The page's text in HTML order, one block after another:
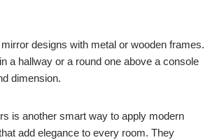
designs with metal or wooden frames.
a hallway or a round one above a console
dimension.
is another smart way to apply modern
add elegance to every room. They